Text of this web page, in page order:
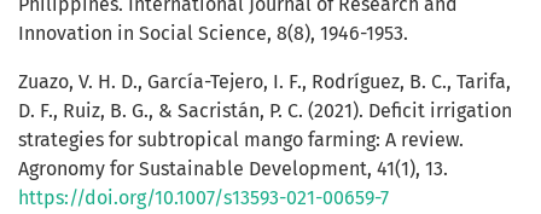
Philippines. International Journal of Research and
Innovation in Social Science, 8(8), 1946-1953.
Zuazo, V. H. D., García-Tejero, I. F., Rodríguez, B. C., Tarifa,
D. F., Ruiz, B. G., & Sacristán, P. C. (2021). Deficit irrigation
strategies for subtropical mango farming: A review.
Agronomy for Sustainable Development, 41(1), 13.
https://doi.org/10.1007/s13593-021-00659-7